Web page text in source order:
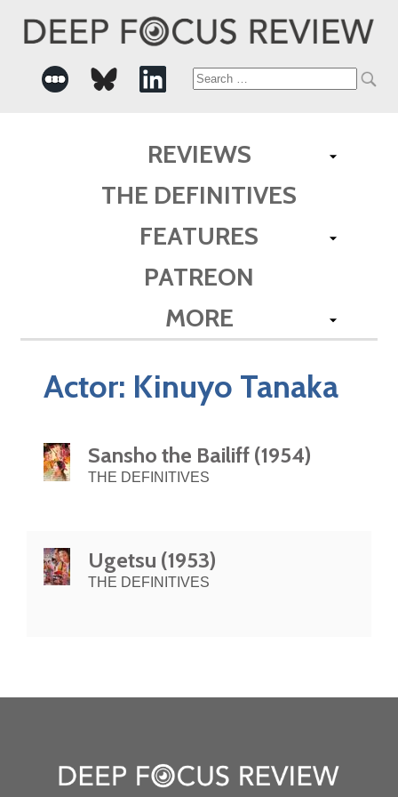
Search
REVIEWS
THE DEFINITIVES
FEATURES
PATREON
MORE
Actor: Kinuyo Tanaka
Sansho the Bailiff (1954)
THE DEFINITIVES
Ugetsu (1953)
THE DEFINITIVES